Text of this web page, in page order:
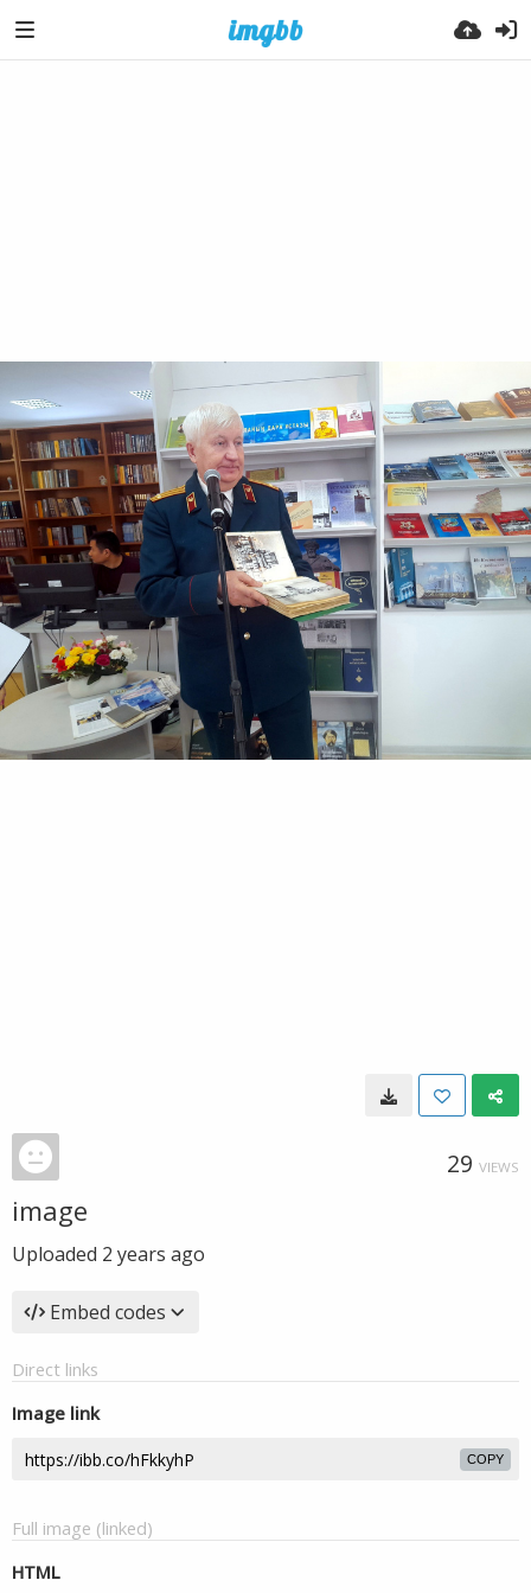
29 VIEWS
image
Uploaded 2 years ago
Embed codes
Direct links
Image link
COPY
Full image (linked)
HTML